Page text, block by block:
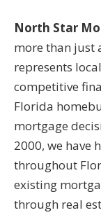
North Star
more than just
represents
competitive
Florida
mortgage
2000, we have
throughout
existing
through real